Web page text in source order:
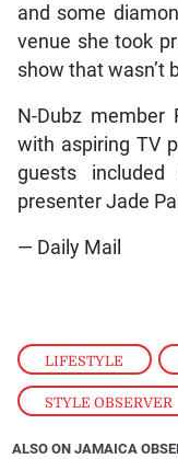
LIFESTYLE ,
STYLE OBSERVER
and some
venue she took
show that wasn’t
N-Dubz member
with aspiring TV
guests included
presenter Jade
— Daily Mail
ALSO ON JAMAICA